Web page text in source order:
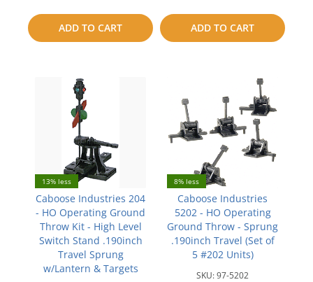
ADD TO CART
to
compare
ADD TO CART
compare
13% less
Caboose Industries 204
- HO Operating Ground
Throw Kit - High Level
Switch Stand .190inch
Travel Sprung
w/Lantern & Targets
8% less
Caboose Industries
5202 - HO Operating
Ground Throw - Sprung
.190inch Travel (Set of
5 #202 Units)
SKU:97-5202